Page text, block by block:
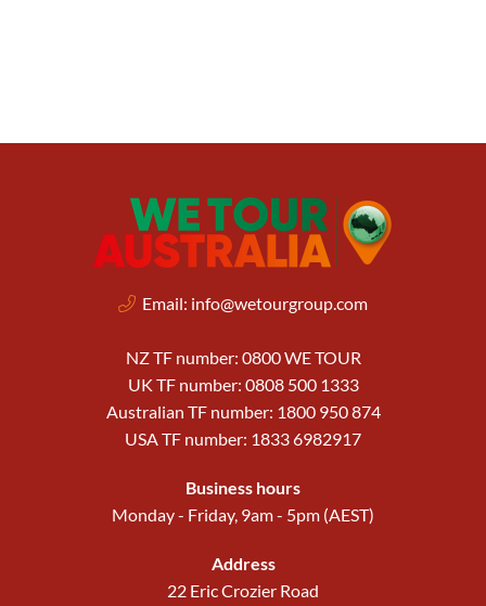
Email: info@wetourgroup.com
NZ TF number: 0800 WE TOUR
UK TF number: 0808 500 1333
Australian TF number: 1800 950 874
USA TF number: 1833 6982917
Business hours
Monday - Friday, 9am - 5pm (AEST)
Address
22 Eric Crozier Road